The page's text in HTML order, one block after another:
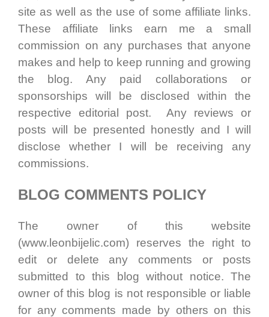
site as well as the use of some affiliate links.
These affiliate links earn me a small
commission on any purchases that anyone
makes and help to keep running and growing
the blog. Any paid collaborations or
sponsorships will be disclosed within the
respective editorial post. Any reviews or
posts will be presented honestly and I will
disclose whether I will be receiving any
commissions.
BLOG COMMENTS POLICY
The owner of this website
(www.leonbijelic.com) reserves the right to
edit or delete any comments or posts
submitted to this blog without notice. The
owner of this blog is not responsible or liable
for any comments made by others on this